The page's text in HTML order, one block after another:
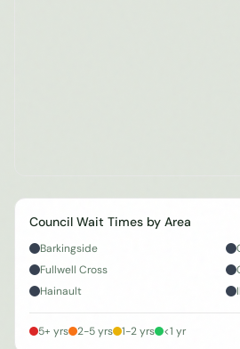
Council Wait Times by Area
Barkingside
Fullwell Cross
Hainault
5+ yrs 2-5 yrs 1-2 yrs <1 yr